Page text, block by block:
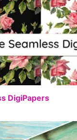
DigiPapers